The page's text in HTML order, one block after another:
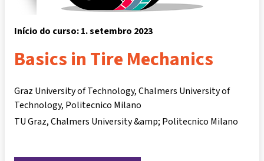
Início do curso: 1. setembro 2023
Basics in Tire Mechanics
Graz University of Technology, Chalmers University of
Technology, Politecnico Milano
TU Graz, Chalmers University &amp; Politecnico Milano